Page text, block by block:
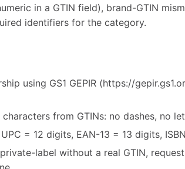
in a GTIN field), brand-GTIN
identifiers for the category.
using GS1 GEPIR (https://
from GTINs: no dashes, no
= 12 digits, EAN-13 = 13 digits,
label without a real GTIN,